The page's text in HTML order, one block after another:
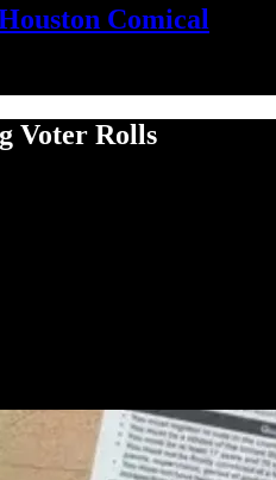
Comical
Voter Rolls